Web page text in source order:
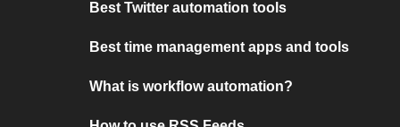
Best Twitter automation tools
Best time management apps and tools
What is workflow automation?